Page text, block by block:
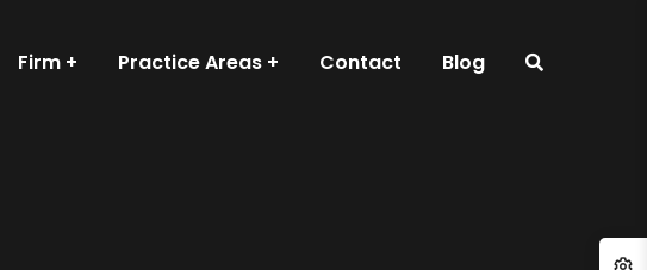
Firm Practice Areas Contact Blog